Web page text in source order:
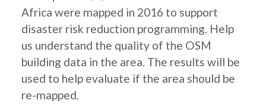
Africa were mapped in 2016 to support
disaster risk reduction programming. Help
us understand the quality of the OSM
building data in the area. The results will be
used to help evaluate if the area should be
re-mapped.